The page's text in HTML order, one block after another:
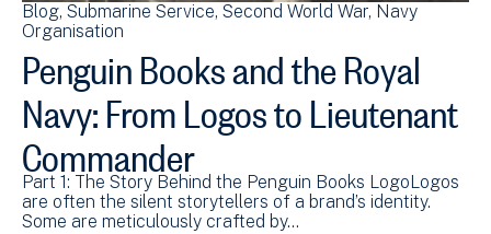
Blog Submarine Service Second World War Navy
Organisation
Penguin Books and the Royal
Navy: From Logos to Lieutenant
Commander
Part 1: The Story Behind the Penguin Books LogoLogos
are often the silent storytellers of a brand’s identity.
Some are meticulously crafted by…